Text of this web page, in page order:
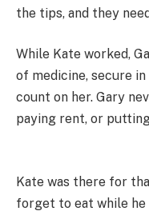
the tips, and they
While Kate worked,
of medicine, secure
count on her. Gary
paying rent, or
Kate was there for
forget to eat while he